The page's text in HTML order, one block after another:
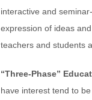
interactive and
expression of ideas
teachers and students
“Three-Phase”
have interest tend to